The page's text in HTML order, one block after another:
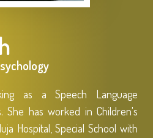
as a Speech Language
She has worked in Children's
Hospital, Special School with